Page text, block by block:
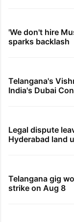
'We don't hire
sparks backlash
Telangana's
India's Dubai
Legal dispute
Hyderabad land
Telangana gig
strike on Aug 8